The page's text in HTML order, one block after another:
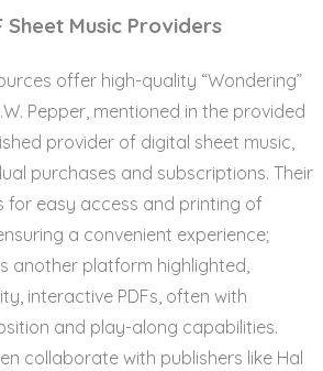
Sheet Music Providers
offer high-quality “Wondering”
Pepper, mentioned in the provided
provider of digital sheet music,
purchases and subscriptions. Their
for easy access and printing of
a convenient experience;
another platform highlighted,
interactive PDFs, often with
and play-along capabilities.
collaborate with publishers like Hal